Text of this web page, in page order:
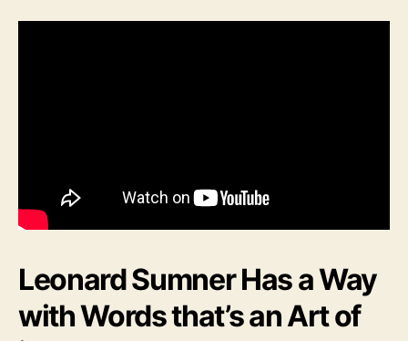
Leonard Sumner Has a Way
with Words that’s an Art of